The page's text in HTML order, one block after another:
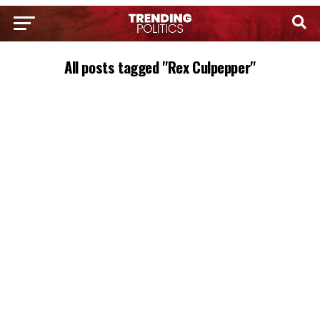
All posts tagged "Rex Culpepper"